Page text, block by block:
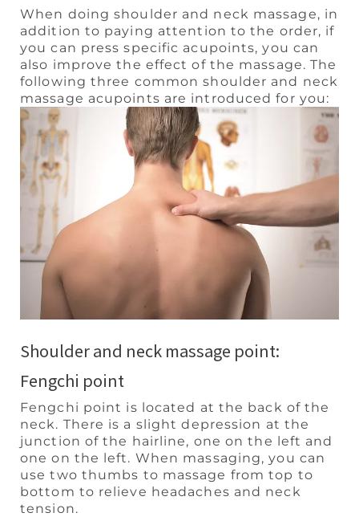
When doing shoulder and neck massage, in
addition to paying attention to the order, if
you can press specific acupoints, you can
also improve the effect of the massage. The
following three common shoulder and neck
massage acupoints are introduced for you:
Shoulder and neck massage point:
Fengchi point
Fengchi point is located at the back of the
neck. There is a slight depression at the
junction of the hairline, one on the left and
one on the left. When massaging, you can
use two thumbs to massage from top to
bottom to relieve headaches and neck
tension.